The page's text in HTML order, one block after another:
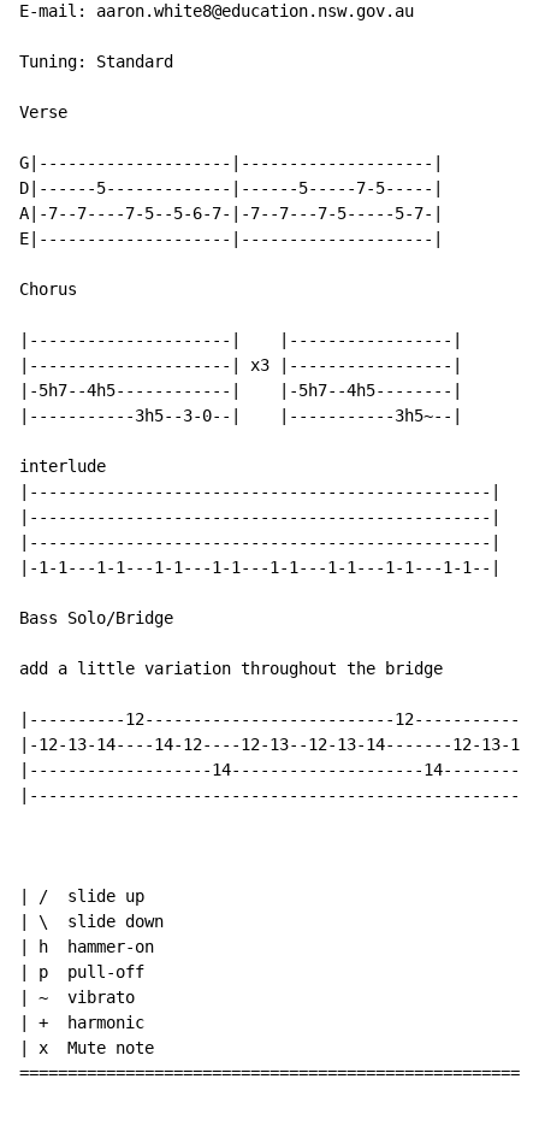
E-mail: aaron.white8@education.nsw.gov.au
Tuning: Standard
Verse
G|--------------------|--------------------|
D|------5-------------|------5-----7-5-----|
A|-7--7----7-5--5-6-7-|-7--7---7-5-----5-7-|
E|--------------------|--------------------|
Chorus
|---------------------|    |-----------------|
|---------------------| x3 |-----------------|
|-5h7--4h5------------|    |-5h7--4h5--------|
|-----------3h5--3-0--|    |-----------3h5~--|
interlude
|------------------------------------------------|
|------------------------------------------------|
|------------------------------------------------|
|-1-1---1-1---1-1---1-1---1-1---1-1---1-1---1-1--|
Bass Solo/Bridge
add a little variation throughout the bridge
|----------12--------------------------
|-12-13-14----14-12----12-13--12-13-14-------12-13-
|-------------------14--------------------
| /  slide up
| \  slide down
| h  hammer-on
| p  pull-off
| ~  vibrato
| +  harmonic
| x  Mute note